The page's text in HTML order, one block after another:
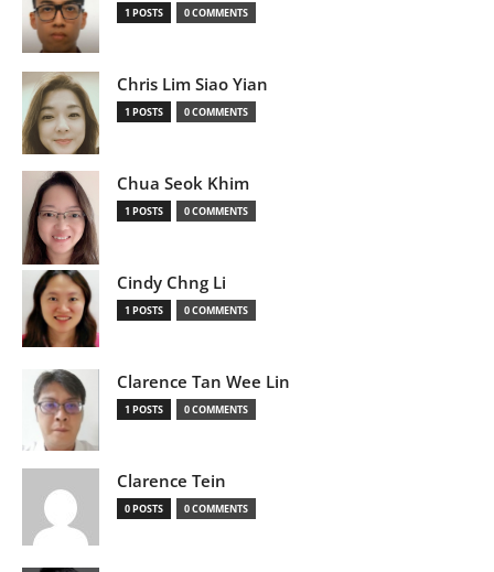
1 POSTS 0 COMMENTS
Chris Lim Siao Yian
1 POSTS 0 COMMENTS
Chua Seok Khim
1 POSTS 0 COMMENTS
Cindy Chng Li
1 POSTS 0 COMMENTS
Clarence Tan Wee Lin
1 POSTS 0 COMMENTS
Clarence Tein
0 POSTS 0 COMMENTS